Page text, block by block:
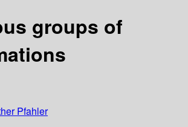
groups of
Pfahler